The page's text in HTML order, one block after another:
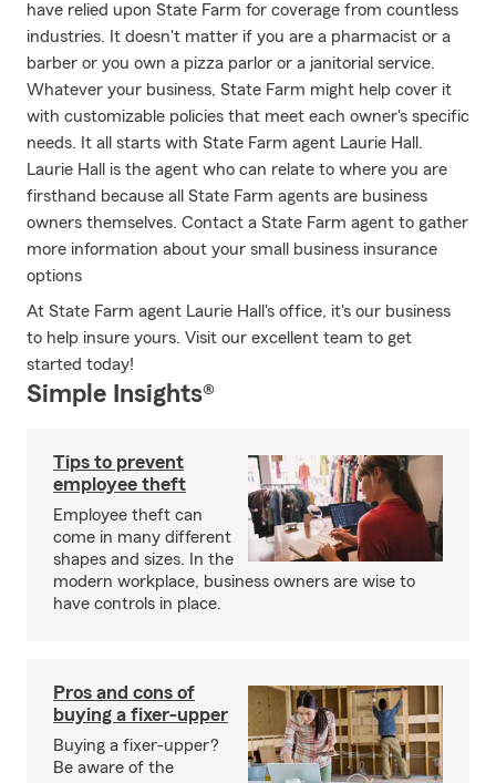
have relied upon State Farm for coverage from countless
industries. It doesn't matter if you are a pharmacist or a
barber or you own a pizza parlor or a janitorial service.
Whatever your business, State Farm might help cover it
with customizable policies that meet each owner's specific
needs. It all starts with State Farm agent Laurie Hall.
Laurie Hall is the agent who can relate to where you are
firsthand because all State Farm agents are business
owners themselves. Contact a State Farm agent to gather
more information about your small business insurance
options
At State Farm agent Laurie Hall's office, it's our business
to help insure yours. Visit our excellent team to get
started today!
Simple Insights®
Tips to prevent
employee theft
Employee theft can
come in many different
shapes and sizes. In the
modern workplace, business owners are wise to
have controls in place.
Pros and cons of
buying a fixer-upper
Buying a fixer-upper?
Be aware of the